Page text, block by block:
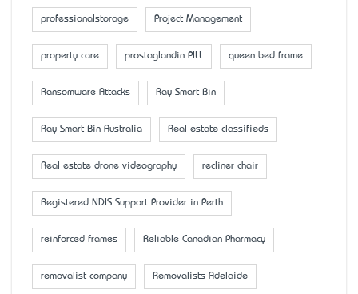
professionalstorage Project Management
property care prostaglandin PILL queen bed frame
Ransomware Attacks Ray Smart Bin
Ray Smart Bin Australia Real estate classifieds
Real estate drone videography recliner chair
Registered NDIS Support Provider in Perth
reinforced frames Reliable Canadian Pharmacy
removalist company Removalists Adelaide